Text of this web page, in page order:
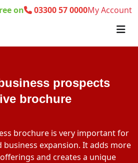
on 03300 57 0000My Account
prospects
brochure
brochure is very important for
expansion. It adds more
and creates a unique